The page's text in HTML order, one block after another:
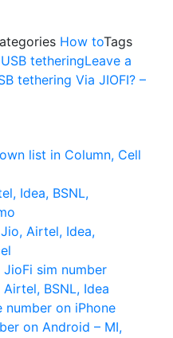
How toTags
USB tetheringLeave a
tethering Via JIOFI? –
list in Column, Cell
Idea, BSNL,
Airtel, Idea,
sim number
BSNL, Idea
on iPhone
on Android – MI,